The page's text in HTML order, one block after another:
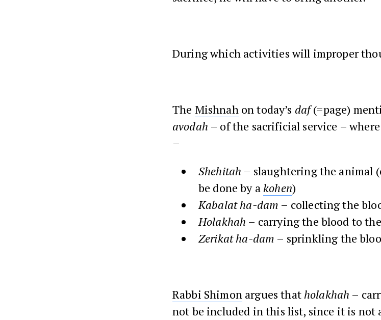
During which activities will improper
The Mishnahon today’s daf(=page)
avodah – of the sacrificial service –
–
Shehitah – slaughtering the animal
be done by akohen)
Kabalat ha-dam – collecting the
Holakhah – carrying the blood to
Zerikatha-dam – sprinkling the
Rabbi Shimonargues thatholakhah –
not be included in this list, since it is not